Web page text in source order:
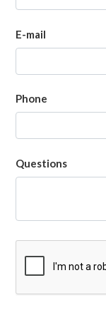
E-mail
Phone
Questions